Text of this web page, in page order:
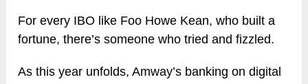
For every IBO like Foo Howe Kean, who built a
fortune, there’s someone who tried and fizzled.
As this year unfolds, Amway’s banking on digital